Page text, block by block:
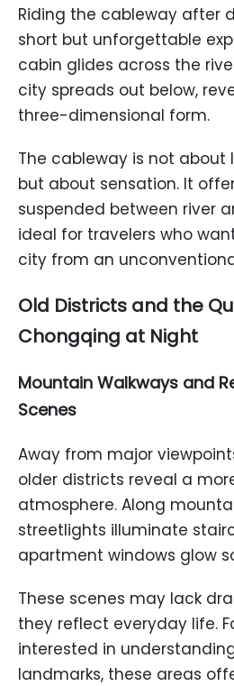
Riding the cableway after
short but unforgettable
cabin glides across the
city spreads out below,
three-dimensional form.
The cableway is not about
but about sensation. It
suspended between river
ideal for travelers who
city from an
Old Districts and the
Chongqing at Night
Mountain Walkways and
Scenes
Away from major
older districts reveal a
atmosphere. Along
streetlights illuminate
apartment windows glow
These scenes may lack
they reflect everyday life.
interested in
landmarks, these areas